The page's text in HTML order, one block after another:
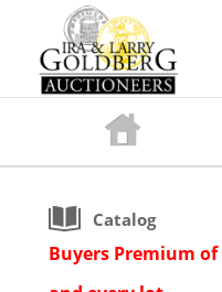
Catalog
Buyers Premium of